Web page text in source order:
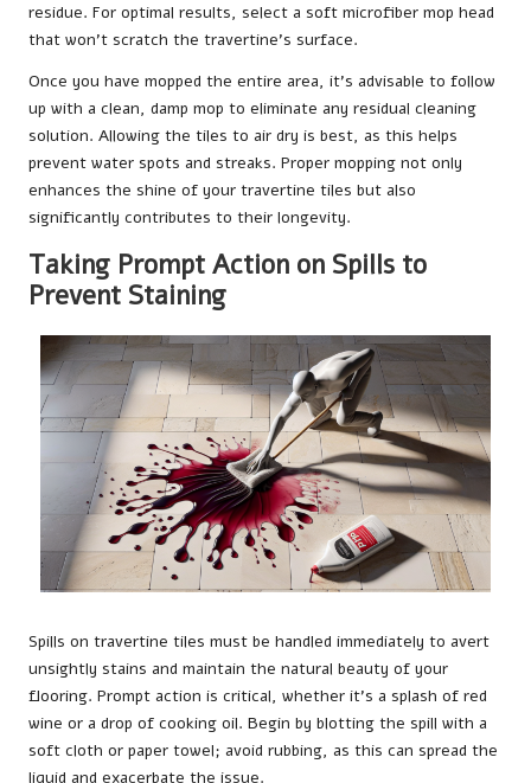
residue. For optimal results, select a soft microfiber mop head
that won’t scratch the travertine’s surface.
Once you have mopped the entire area, it’s advisable to follow
up with a clean, damp mop to eliminate any residual cleaning
solution. Allowing the tiles to air dry is best, as this helps
prevent water spots and streaks. Proper mopping not only
enhances the shine of your travertine tiles but also
significantly contributes to their longevity.
Taking Prompt Action on Spills to
Prevent Staining
Spills on travertine tiles must be handled immediately to avert
unsightly stains and maintain the natural beauty of your
flooring. Prompt action is critical, whether it’s a splash of red
wine or a drop of cooking oil. Begin by blotting the spill with a
soft cloth or paper towel; avoid rubbing, as this can spread the
liquid and exacerbate the issue.